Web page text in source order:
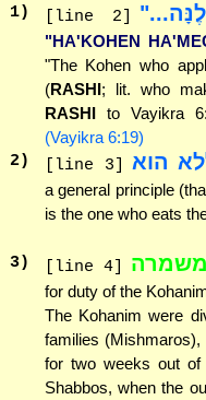
1) [line 2]
"HA'KOHEN
"The Kohen who
(RASHI; lit. who
RASHIto Vayikra
(Vayikra 6:19)
2) [line 3] הוא
a general principle
is the one who eats
3) [line 4] משמרה
for duty of the
The Kohanim were
families
for two weeks out of
Shabbos, when the